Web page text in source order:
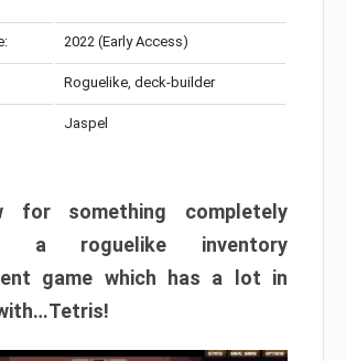
2022 (Early Access)
Roguelike, deck-builder
Jaspel
for something completely
a roguelike inventory
game which has a lot in